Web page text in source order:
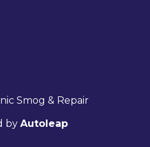
Smog & Repair
by Autoleap